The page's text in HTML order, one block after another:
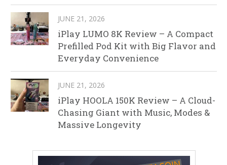
JUNE 21, 2026
iPlay LUMO 8K Review – A Compact
Prefilled Pod Kit with Big Flavor and
Everyday Convenience
JUNE 21, 2026
iPlay HOOLA 150K Review – A Cloud-
Chasing Giant with Music, Modes &
Massive Longevity